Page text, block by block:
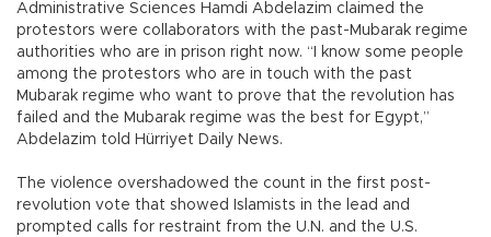
Administrative Sciences Hamdi Abdelazim claimed the
protestors were collaborators with the past-Mubarak regime
authorities who are in prison right now. “I know some people
among the protestors who are in touch with the past
Mubarak regime who want to prove that the revolution has
failed and the Mubarak regime was the best for Egypt,”
Abdelazim told Hürriyet Daily News.
The violence overshadowed the count in the first post-
revolution vote that showed Islamists in the lead and
prompted calls for restraint from the U.N. and the U.S.